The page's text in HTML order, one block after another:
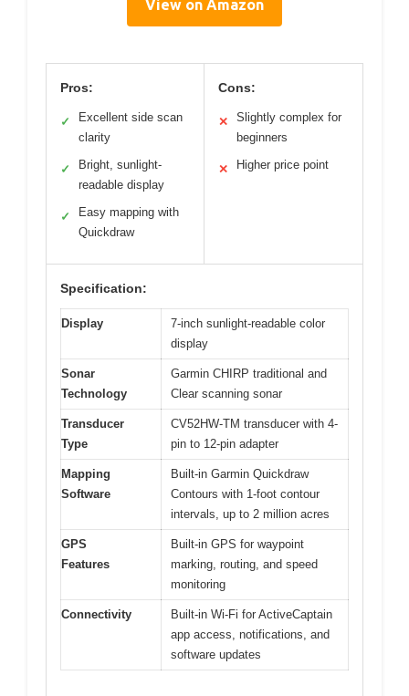
View on Amazon
Pros:
✓
Excellent side scan
clarity
✓
Bright, sunlight-
readable display
✓
Easy mapping with
Quickdraw
Cons:
✕
Slightly complex for
beginners
✕ Higher price point
Specification:
Display
7-inch sunlight-readable color
display
Sonar
Technology
Garmin CHIRP traditional and
Clear scanning sonar
Transducer
Type
CV52HW-TM transducer with 4-
pin to 12-pin adapter
Mapping
Software
Built-in Garmin Quickdraw
Contours with 1-foot contour
intervals, up to 2 million acres
GPS
Features
Built-in GPS for waypoint
marking, routing, and speed
monitoring
Connectivity
Built-in Wi-Fi for ActiveCaptain
app access, notifications, and
software updates